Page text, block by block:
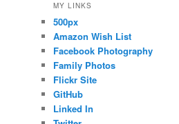
MY LINKS
500px
Amazon Wish List
Facebook Photography
Family Photos
Flickr Site
GitHub
Linked In